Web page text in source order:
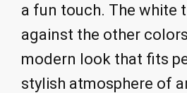
a fun touch. The white
against the other
modern look that fits
stylish atmosphere of